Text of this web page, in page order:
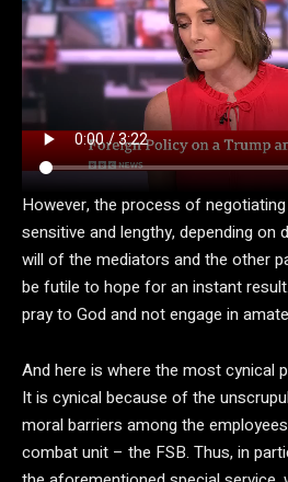
However, the process of
sensitive and lengthy, depending
will of the mediators and the other
be futile to hope for an instant
pray to God and not engage in
And here is where the most cynical
It is cynical because of the
moral barriers among the
combat unit – the FSB. Thus, in